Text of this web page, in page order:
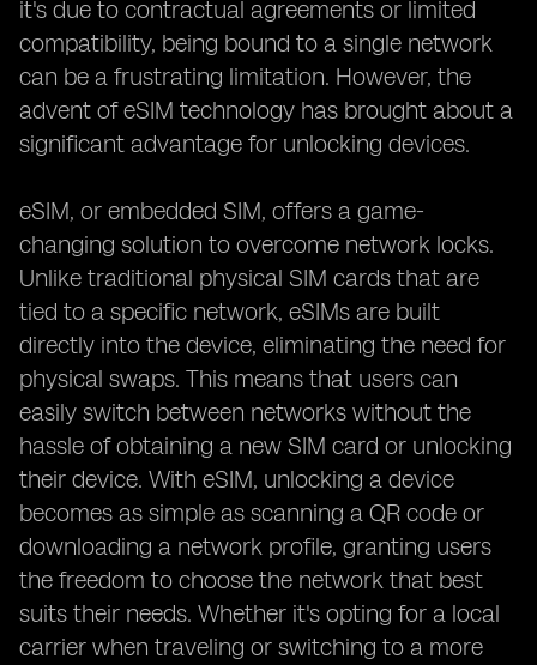
it's due to contractual agreements or limited
compatibility, being bound to a single network
can be a frustrating limitation. However, the
advent of eSIM technology has brought about a
significant advantage for unlocking devices.
eSIM, or embedded SIM, offers a game-
changing solution to overcome network locks.
Unlike traditional physical SIM cards that are
tied to a specific network, eSIMs are built
directly into the device, eliminating the need for
physical swaps. This means that users can
easily switch between networks without the
hassle of obtaining a new SIM card or unlocking
their device. With eSIM, unlocking a device
becomes as simple as scanning a QR code or
downloading a network profile, granting users
the freedom to choose the network that best
suits their needs. Whether it's opting for a local
carrier when traveling or switching to a more